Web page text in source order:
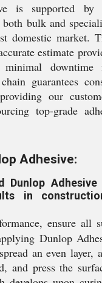
is supported
bulk and
domestic market.
estimate
minimal
guarantees
our
top-grade
Adhesive:
Dunlop
in
ensure all
Dunlop
an even layer,
and press the